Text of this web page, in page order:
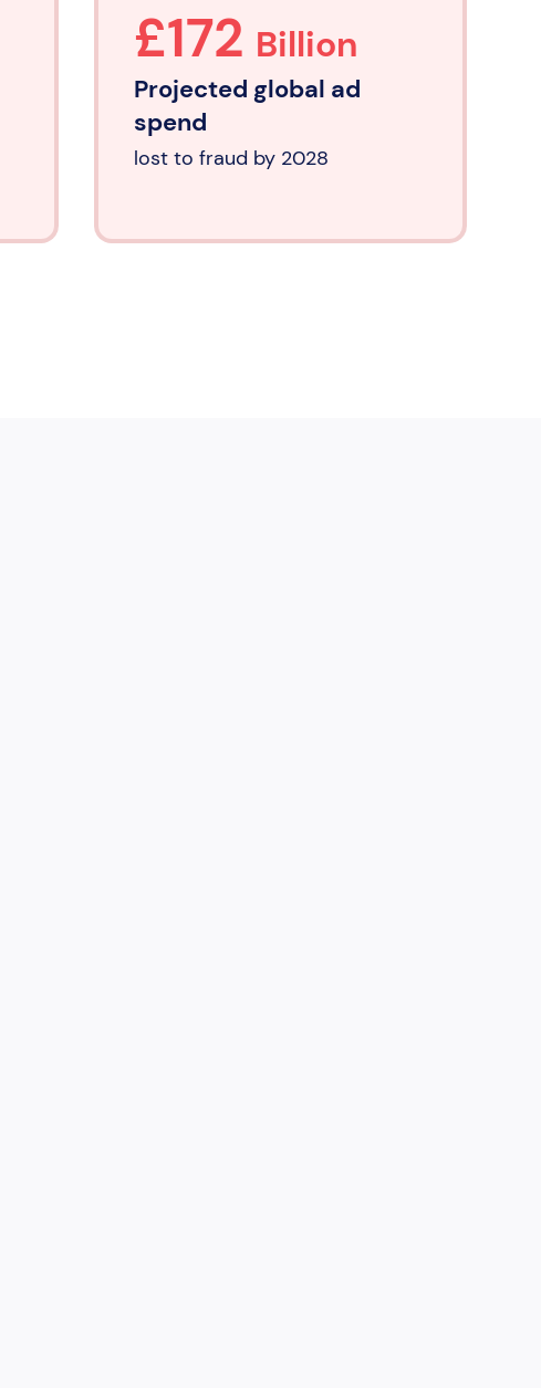
£172 Billion
Projected global ad
spend
lost to fraud by 2028